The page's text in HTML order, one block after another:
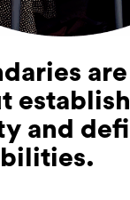
are
and
.